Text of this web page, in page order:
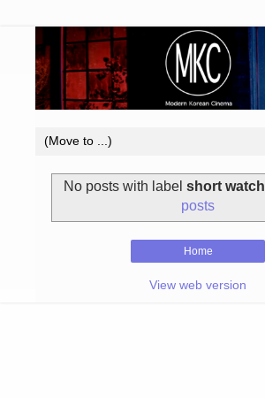
No posts with label short watch
posts
Home
View web version